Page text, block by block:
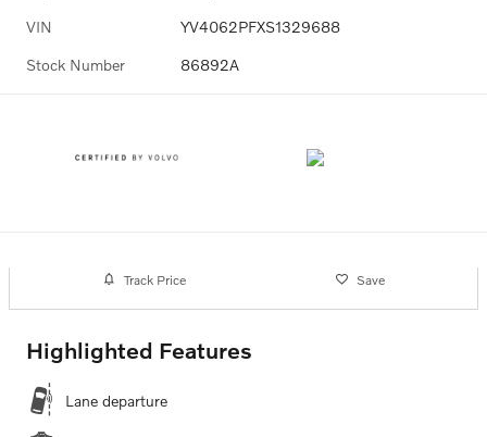
VIN YV4062PFXS1329688
Stock Number 86892A
Track Price Save
Highlighted Features
Lane departure